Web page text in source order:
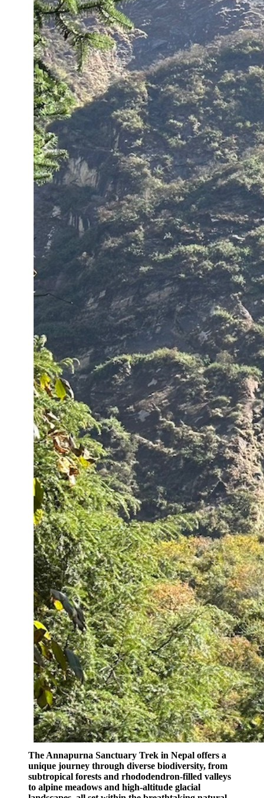
The Annapurna Sanctuary Trek in Nepal offers a
unique journey through diverse biodiversity, from
subtropical forests and rhododendron-filled valleys
to alpine meadows and high-altitude glacial